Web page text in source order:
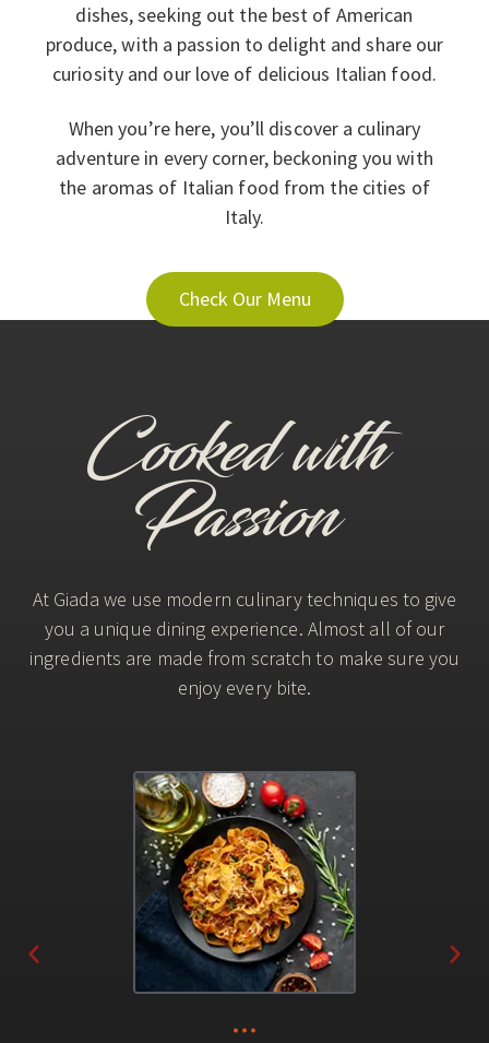
dishes, seeking out the best of American
produce, with a passion to delight and share our
curiosity and our love of delicious Italian food.
When you’re here, you’ll discover a culinary
adventure in every corner, beckoning you with
the aromas of Italian food from the cities of
Italy.
Check Our Menu
Cooked with
Passion
At Giada we use modern culinary techniques to give
you a unique dining experience. Almost all of our
ingredients are made from scratch to make sure you
enjoy every bite.
...